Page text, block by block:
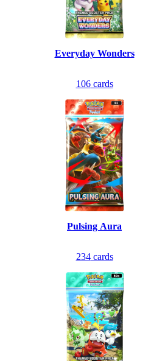
Everyday Wonders
106cards
Pulsing Aura
234cards